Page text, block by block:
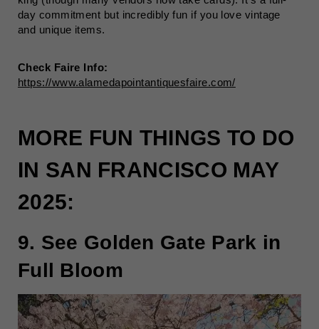
day commitment but incredibly fun if you love vintage
and unique items.
Check Faire Info:
https://www.alamedapointantiquesfaire.com/
MORE FUN THINGS TO DO
IN SAN FRANCISCO MAY
2025:
9. See Golden Gate Park in
Full Bloom